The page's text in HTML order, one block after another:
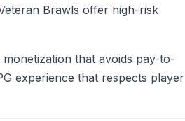
Brawls offer high-risk
that avoids pay-to-
experience that respects player